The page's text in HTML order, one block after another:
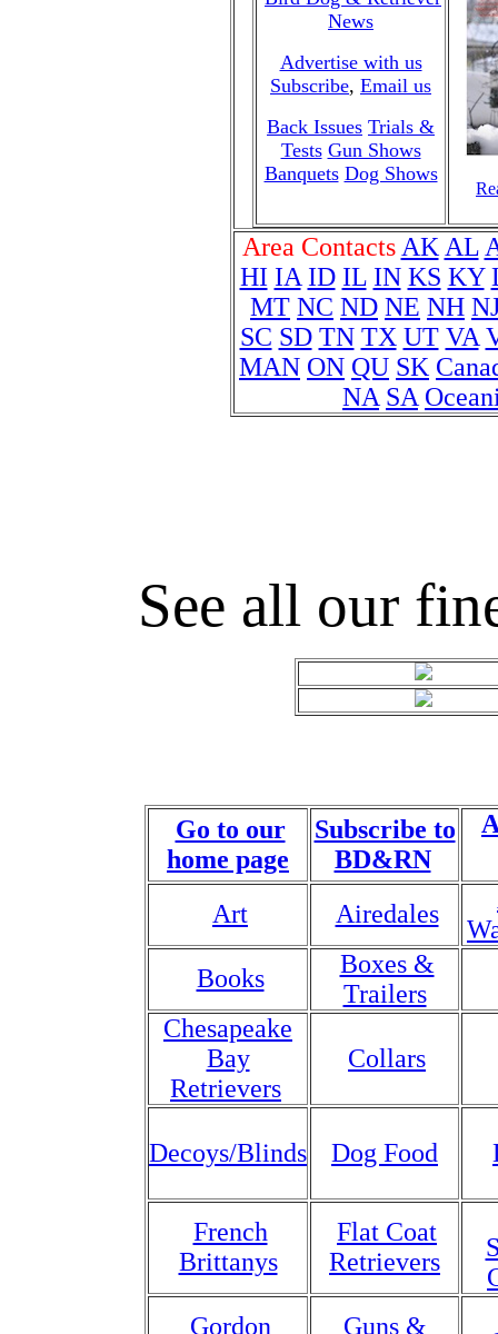
News
Advertise with us
Subscribe, Email us
Back Issues Trials &
Tests Gun Shows
Banquets Dog Shows
Area Contacts AK AL
HI IA ID IL IN KS KY
MT NC ND NE NH
SC SD TN TX UT VA
MAN ON QU SK
NA SA
See all our
Go to our
home page
Subscribe to
BD&RN
Art Airedales
Books
Boxes &
Trailers
Chesapeake
Bay
Retrievers
Collars
Decoys/Blinds Dog Food
French
Brittanys
Flat Coat
Retrievers
Gordon
Guns &